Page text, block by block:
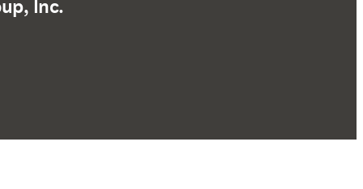
Inc.